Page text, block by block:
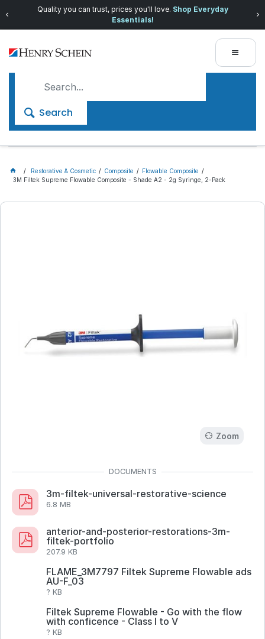
Quality you can trust, prices you'll love. Shop Everyday
Essentials!
Search
Restorative & Cosmetic Composite
Flowable Composite
3M Filtek Supreme Flowable Composite - Shade A2 - 2g Syringe, 2-Pack
Zoom
3m-filtek-universal-restorative-science
6.8 MB
anterior-and-posterior-restorations-3m-
filtek-portfolio
207.9 KB
FLAME_3M7797 Filtek Supreme Flowable ads
AU-F_03
? KB
Filtek Supreme Flowable - Go with the flow
with conficence - Class I to V
? KB